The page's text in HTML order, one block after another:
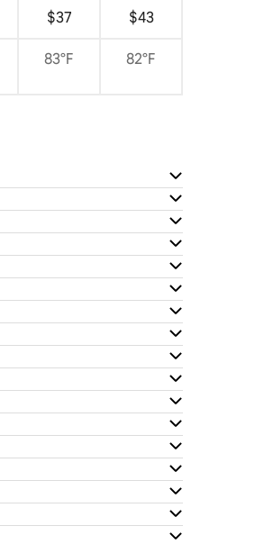
$37 $43
83°F 82°F